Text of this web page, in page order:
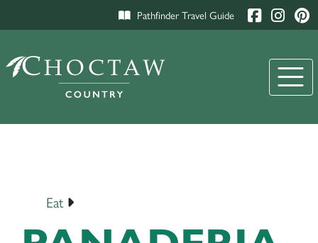
Pathfinder Travel Guide
Eat